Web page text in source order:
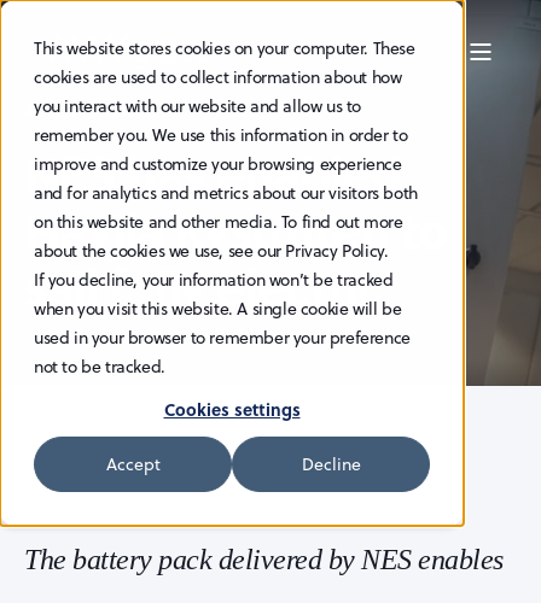
This website stores cookies on your computer. These
cookies are used to collect information about how
you interact with our website and allow us to
remember you. We use this information in order to
improve and customize your browsing experience
and for analytics and metrics about our visitors both
on this website and other media. To find out more
about the cookies we use, see our Privacy Policy.
If you decline, your information won’t be tracked
when you visit this website. A single cookie will be
used in your browser to remember your preference
not to be tracked.
Cookies settings
Accept Decline
ADMIN 16.6.2022 < 1 MIN READ
NES has enabled
Havila Kystruten to
sail fully electric
The battery pack delivered by NES enables